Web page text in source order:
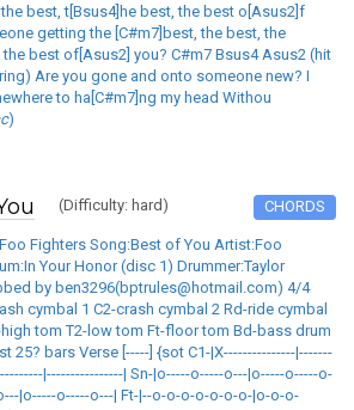
the best, t[Bsus4]he best, the best o[Asus2]f
getting the [C#m7]best, the best, the
the best of[Asus2] you? C#m7 Bsus4 Asus2 (hit
Are you gone and onto someone new? I
to ha[C#m7]ng my head Withou
)
(Difficulty: hard) CHORDS
Fighters Song:Best of You Artist:Foo
Your Honor (disc 1) Drummer:Taylor
by ben3296(bptrules@hotmail.com) 4/4
cymbal 1 C2-crash cymbal 2 Rd-ride cymbal
high tom T2-low tom Ft-floor tom Bd-bass drum
25? bars Verse [-----] {sot C1-|X---------------|-------
|----------------| Sn-|o-----o-----o---|o-----o-----o-
|o-----o-----o---| Ft-|--o-o-o-o-o-o-o-|o-o-o-